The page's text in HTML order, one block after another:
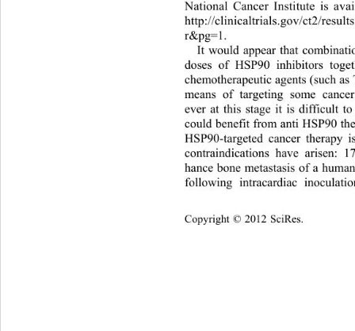
National Cancer Institute is
http://clinicaltrials.gov/ct2/
r&pg=1.
It would appear that
doses of HSP90 inhibitors
chemotherapeutic agents (such
means of targeting some
ever at this stage it is difficult
could benefit from anti HSP90
HSP90-targeted cancer therapy
contraindications have arisen:
hance bone metastasis of a
following intracardiac inocul
Copyright © 2012 SciRes.